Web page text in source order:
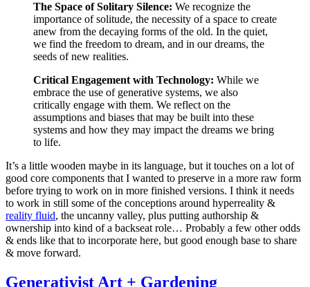
The Space of Solitary Silence: We recognize the
importance of solitude, the necessity of a space to create
anew from the decaying forms of the old. In the quiet,
we find the freedom to dream, and in our dreams, the
seeds of new realities.
Critical Engagement with Technology: While we
embrace the use of generative systems, we also
critically engage with them. We reflect on the
assumptions and biases that may be built into these
systems and how they may impact the dreams we bring
to life.
It’s a little wooden maybe in its language, but it touches on a lot of
good core components that I wanted to preserve in a more raw form
before trying to work on in more finished versions. I think it needs
to work in still some of the conceptions around hyperreality &
reality fluid, the uncanny valley, plus putting authorship &
ownership into kind of a backseat role… Probably a few other odds
& ends like that to incorporate here, but good enough base to share
& move forward.
Generativist Art + Gardening